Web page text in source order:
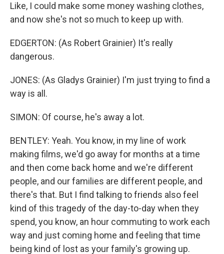
Like, I could make some money washing clothes,
and now she's not so much to keep up with.
EDGERTON: (As Robert Grainier) It's really
dangerous.
JONES: (As Gladys Grainier) I'm just trying to find a
way is all.
SIMON: Of course, he's away a lot.
BENTLEY: Yeah. You know, in my line of work
making films, we'd go away for months at a time
and then come back home and we're different
people, and our families are different people, and
there's that. But I find talking to friends also feel
kind of this tragedy of the day-to-day when they
spend, you know, an hour commuting to work each
way and just coming home and feeling that time
being kind of lost as your family's growing up.